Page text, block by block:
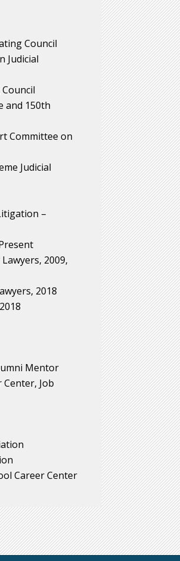
Council
Judicial
and 150th
Committee on
Judicial
–
2009,
2018
Mentor
Job
Career Center